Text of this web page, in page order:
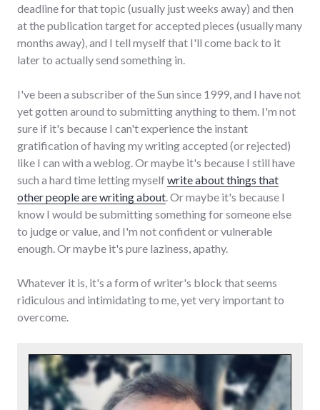
deadline for that topic (usually just weeks away) and then
at the publication target for accepted pieces (usually many
months away), and I tell myself that I'll come back to it
later to actually send something in.
I've been a subscriber of the Sun since 1999, and I have not
yet gotten around to submitting anything to them. I'm not
sure if it's because I can't experience the instant
gratification of having my writing accepted (or rejected)
like I can with a weblog. Or maybe it's because I still have
such a hard time letting myselfwrite about things that
other people are writing about. Or maybe it's because I
know I would be submitting something for someone else
to judge or value, and I'm not confident or vulnerable
enough. Or maybe it's pure laziness, apathy.
Whatever it is, it's a form of writer's block that seems
ridiculous and intimidating to me, yet very important to
overcome.